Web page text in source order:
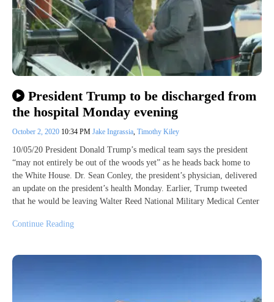
President Trump to be discharged from
the hospital Monday evening
October 2, 2020 10:34 PM Jake Ingrassia, Timothy Kiley
10/05/20 President Donald Trump’s medical team says the president
“may not entirely be out of the woods yet” as he heads back home to
the White House. Dr. Sean Conley, the president’s physician, delivered
an update on the president’s health Monday. Earlier, Trump tweeted
that he would be leaving Walter Reed National Military Medical Center
Continue Reading